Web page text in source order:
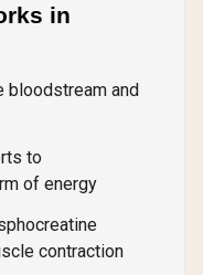
in
bloodstream and
to
of energy
contraction